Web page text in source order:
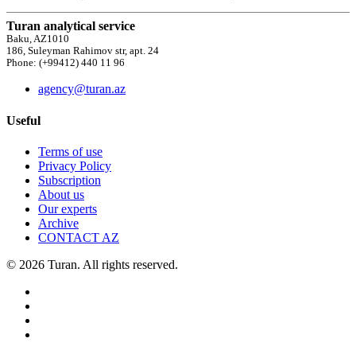
Turan analytical service
Baku, AZ1010
186, Suleyman Rahimov str, apt. 24
Phone: (+99412) 440 11 96
agency@turan.az
Useful
Terms of use
Privacy Policy
Subscription
About us
Our experts
Archive
CONTACT AZ
© 2026 Turan. All rights reserved.